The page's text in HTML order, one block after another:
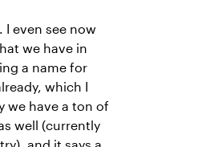
I even see now
we have in
a name for
which I
we have a ton of
well (currently